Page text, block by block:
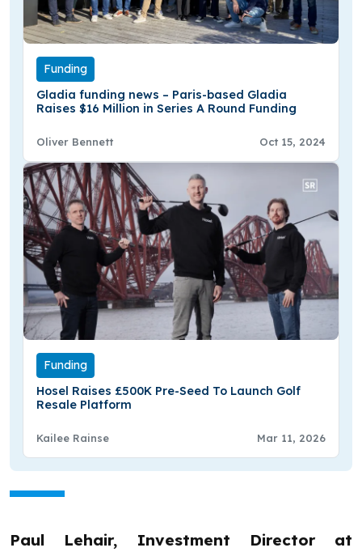
Funding
Gladia funding news – Paris-based Gladia
Raises $16 Million in Series A Round Funding
Oliver Bennett Oct 15, 2024
Funding
Hosel Raises £500K Pre-Seed To Launch Golf
Resale Platform
Kailee Rainse Mar 11, 2026
Paul Lehair, Investment Director at